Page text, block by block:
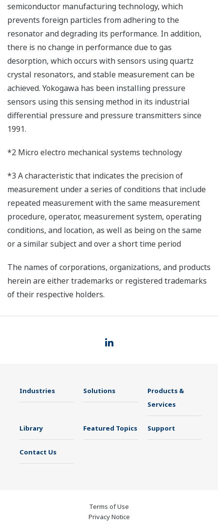
semiconductor manufacturing technology, which
prevents foreign particles from adhering to the
resonator and degrading its performance. In addition,
there is no change in performance due to gas
desorption, which occurs with sensors using quartz
crystal resonators, and stable measurement can be
achieved. Yokogawa has been installing pressure
sensors using this sensing method in its industrial
differential pressure and pressure transmitters since
1991.
*2 Micro electro mechanical systems technology
*3 A characteristic that indicates the precision of
measurement under a series of conditions that include
repeated measurement with the same measurement
procedure, operator, measurement system, operating
conditions, and location, as well as being on the same
or a similar subject and over a short time period
The names of corporations, organizations, and products
herein are either trademarks or registered trademarks
of their respective holders.
Industries Solutions
Products &
Services
Library Featured Topics Support
Contact Us
Terms of Use
Privacy Notice